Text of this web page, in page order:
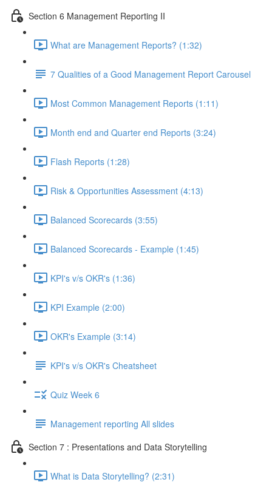
Section 6 Management Reporting II
What are Management Reports? (1:32)
7 Qualities of a Good Management Report Carousel
Most Common Management Reports (1:11)
Month end and Quarter end Reports (3:24)
Flash Reports (1:28)
Risk & Opportunities Assessment (4:13)
Balanced Scorecards (3:55)
Balanced Scorecards - Example (1:45)
KPI's v/s OKR's (1:36)
KPI Example (2:00)
OKR's Example (3:14)
KPI's v/s OKR's Cheatsheet
Quiz Week 6
Management reporting All slides
Section 7 : Presentations and Data Storytelling
What is Data Storytelling? (2:31)